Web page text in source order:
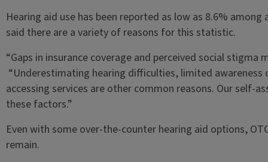
Hearing aid use has been reported as low as 8.6%
said there are a variety of reasons for this statistic.
“Gaps in insurance coverage and perceived social stigma
“Underestimating hearing difficulties, limited
accessing services are other common reasons. Our self-
these factors.”
Even with some over-the-counter hearing aid options,
remain.